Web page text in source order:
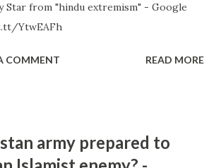
from "hindu extremism" - Google
YtwEAFh
COMMENT READ MORE
army prepared to